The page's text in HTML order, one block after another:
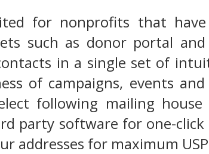
for nonprofits that
such as donor portal
in a single set of
of campaigns, events
following mailing
party software for one-
addresses for maximum